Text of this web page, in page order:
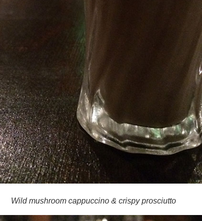
Wild mushroom cappuccino & crispy prosciutto